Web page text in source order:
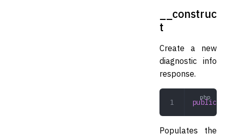
__construc
t
Create a new
diagnostic info
response.
public
Populates the